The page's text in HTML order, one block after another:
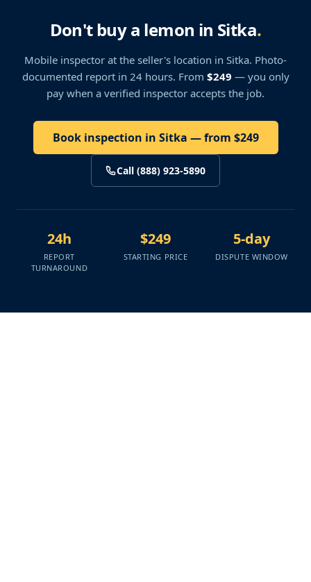
Don't buy a lemon in Sitka.
Mobile inspector at the seller's location in Sitka. Photo-
documented report in 24 hours. From $249 — you only
pay when a verified inspector accepts the job.
Book inspection in Sitka — from $249
Call (888) 923-5890
24h
REPORT
TURNAROUND
$249
STARTING PRICE
5-day
DISPUTE WINDOW